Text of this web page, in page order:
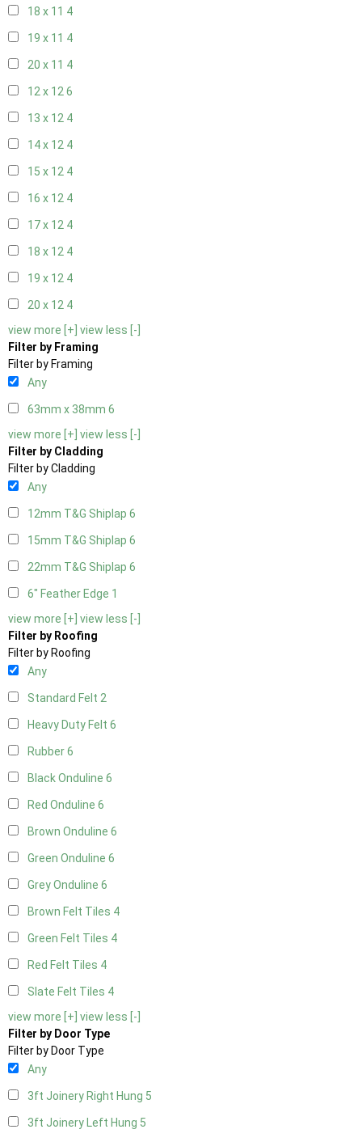
18 x 11 4
19 x 11 4
20 x 11 4
12 x 126
13 x 12 4
14 x 12 4
15 x 12 4
16 x 12 4
17 x 12 4
18 x 12 4
19 x 12 4
20 x 12 4
view more [+] view less [-]
Filter by Framing
Filter by Framing
Any
63mm x 38mm 6
view more [+] view less [-]
Filter by Cladding
Filter by Cladding
Any
12mm T&G Shiplap 6
15mm T&G Shiplap 6
22mm T&G Shiplap 6
6" Feather Edge 1
view more [+] view less [-]
Filter by Roofing
Filter by Roofing
Any
Standard Felt 2
Heavy Duty Felt 6
Rubber6
Black Onduline 6
Red Onduline 6
Brown Onduline 6
Green Onduline 6
Grey Onduline 6
Brown Felt Tiles 4
Green Felt Tiles 4
Red Felt Tiles 4
Slate Felt Tiles 4
view more [+] view less [-]
Filter by Door Type
Filter by Door Type
Any
3ft Joinery Right Hung 5
3ft Joinery Left Hung 5